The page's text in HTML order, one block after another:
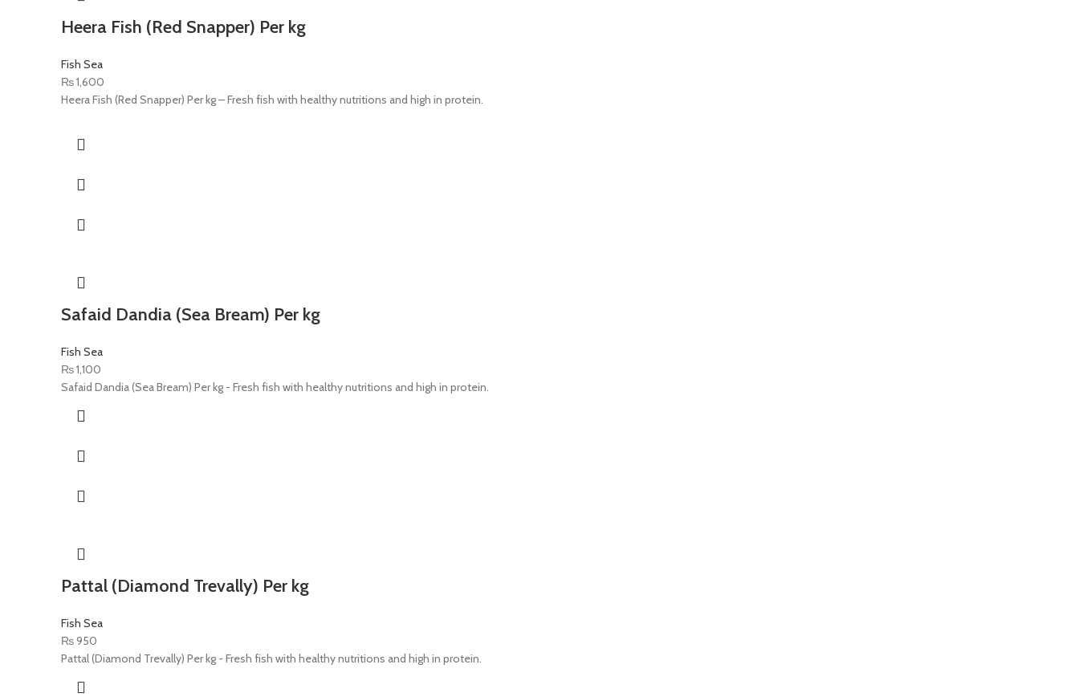
Heera Fish (Red Snapper) Per kg
Fish Sea
₨1,600
Heera Fish (Red Snapper) Per kg – Fresh fish with healthy nutritions and high in protein.
Safaid Dandia (Sea Bream) Per kg
Fish Sea
₨1,100
Safaid Dandia (Sea Bream) Per kg - Fresh fish with healthy nutritions and high in protein.
Pattal (Diamond Trevally) Per kg
Fish Sea
₨950
Pattal (Diamond Trevally) Per kg - Fresh fish with healthy nutritions and high in protein.